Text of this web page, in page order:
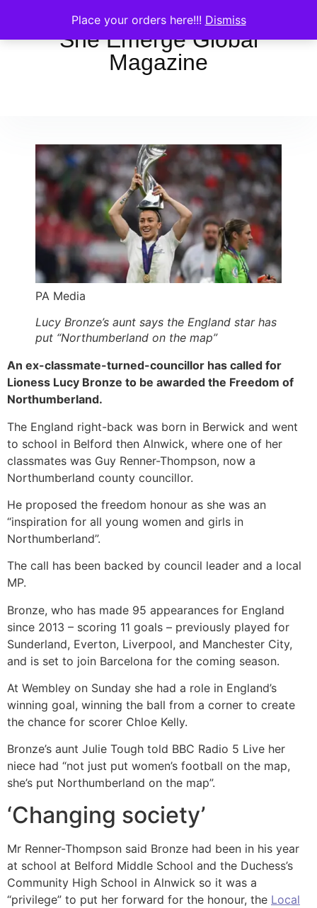
Place your orders here!!! Dismiss
She Emerge Global
Magazine
PA Media
Lucy Bronze’s aunt says the England star has
put “Northumberland on the map”
An ex-classmate-turned-councillor has called for
Lioness Lucy Bronze to be awarded the Freedom of
Northumberland.
The England right-back was born in Berwick and went
to school in Belford then Alnwick, where one of her
classmates was Guy Renner-Thompson, now a
Northumberland county councillor.
He proposed the freedom honour as she was an
“inspiration for all young women and girls in
Northumberland”.
The call has been backed by council leader and a local
MP.
Bronze, who has made 95 appearances for England
since 2013 – scoring 11 goals – previously played for
Sunderland, Everton, Liverpool, and Manchester City,
and is set to join Barcelona for the coming season.
At Wembley on Sunday she had a role in England’s
winning goal, winning the ball from a corner to create
the chance for scorer Chloe Kelly.
Bronze’s aunt Julie Tough told BBC Radio 5 Live her
niece had “not just put women’s football on the map,
she’s put Northumberland on the map”.
‘Changing society’
Mr Renner-Thompson said Bronze had been in his year
at school at Belford Middle School and the Duchess’s
Community High School in Alnwick so it was a
“privilege” to put her forward for the honour, the Local